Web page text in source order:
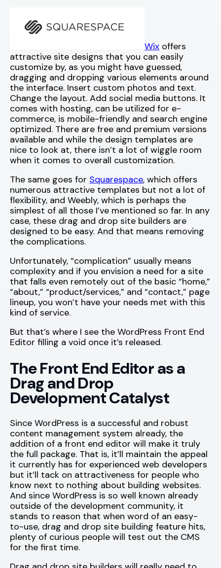
Wix offers
attractive site designs that you can easily
customize by, as you might have guessed,
dragging and dropping various elements around
the interface. Insert custom photos and text.
Change the layout. Add social media buttons. It
comes with hosting, can be utilized for e-
commerce, is mobile-friendly and search engine
optimized. There are free and premium versions
available and while the design templates are
nice to look at, there isn’t a lot of wiggle room
when it comes to overall customization.
The same goes for Squarespace, which offers
numerous attractive templates but not a lot of
flexibility, and Weebly, which is perhaps the
simplest of all those I’ve mentioned so far. In any
case, these drag and drop site builders are
designed to be easy. And that means removing
the complications.
Unfortunately, “complication” usually means
complexity and if you envision a need for a site
that falls even remotely out of the basic “home,”
“about,” “product/services,” and “contact,” page
lineup, you won’t have your needs met with this
kind of service.
But that’s where I see the WordPress Front End
Editor filling a void once it’s released.
The Front End Editor as a
Drag and Drop
Development Catalyst
Since WordPress is a successful and robust
content management system already, the
addition of a front end editor will make it truly
the full package. That is, it’ll maintain the appeal
it currently has for experienced web developers
but it’ll tack on attractiveness for people who
know next to nothing about building websites.
And since WordPress is so well known already
outside of the development community, it
stands to reason that when word of an easy-
to-use, drag and drop site building feature hits,
plenty of curious people will test out the CMS
for the first time.